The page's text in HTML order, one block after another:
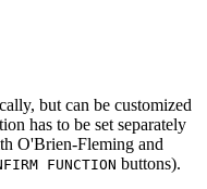
but can be customized
has to be set separately
O'Brien-Fleming and
FUNCTION buttons).